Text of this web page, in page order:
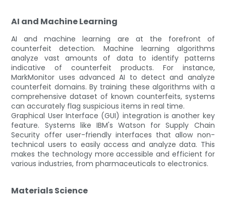
AI and Machine Learning
AI and machine learning are at the forefront of
counterfeit detection. Machine learning algorithms
analyze vast amounts of data to identify patterns
indicative of counterfeit products. For instance,
MarkMonitor uses advanced AI to detect and analyze
counterfeit domains. By training these algorithms with a
comprehensive dataset of known counterfeits, systems
can accurately flag suspicious items in real time.
Graphical User Interface (GUI) integration is another key
feature. Systems like IBM's Watson for Supply Chain
Security offer user-friendly interfaces that allow non-
technical users to easily access and analyze data. This
makes the technology more accessible and efficient for
various industries, from pharmaceuticals to electronics.
Materials Science